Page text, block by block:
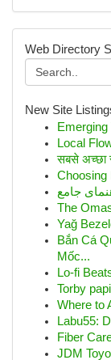
Web Directory
New Site
Local
सबसे अच्छा
Choosing
جامع
The
Yağ
Bắn Cá
Mốc...
Lo-fi
Torby
Where to
Labu55:
Fiber
JDM